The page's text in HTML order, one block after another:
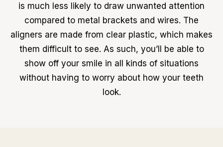
is much less likely to draw unwanted attention
compared to metal brackets and wires. The
aligners are made from clear plastic, which makes
them difficult to see. As such, you’ll be able to
show off your smile in all kinds of situations
without having to worry about how your teeth
look.